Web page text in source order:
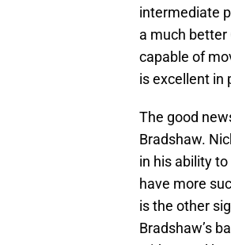
intermediate
a much better
capable of
is excellent in
The good
Bradshaw.
in his ability
have more
is the other
Bradshaw’s